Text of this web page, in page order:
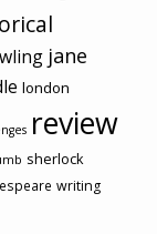
jane
london
review
sherlock
writing